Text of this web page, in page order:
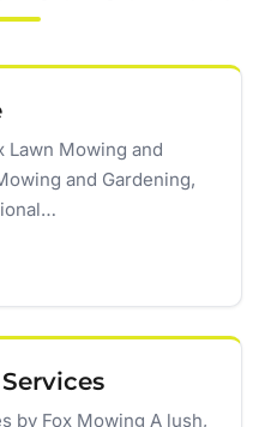
Lawn Mowing and
and Gardening,
by Fox Mowing A lush,